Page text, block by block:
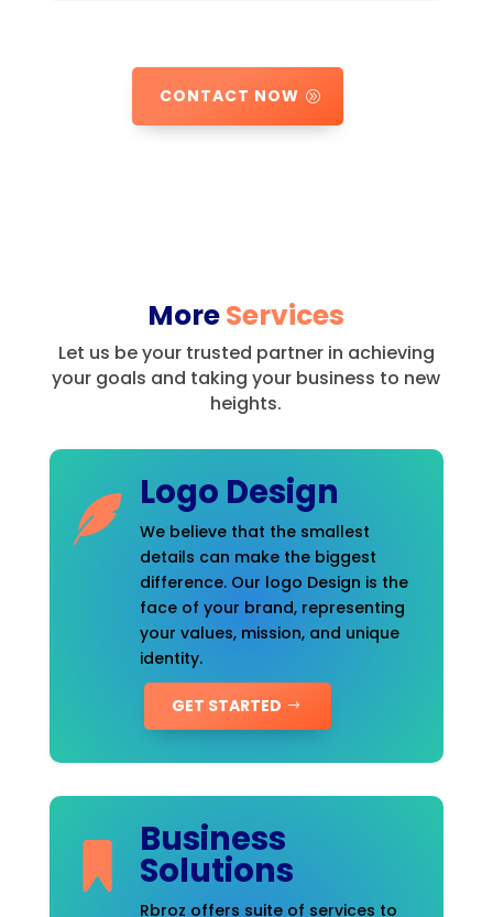
CONTACT NOW
MoreServices
Let us be your trusted partner in achieving
your goals and taking your business to new
heights.
Logo Design
We believe that the smallest
details can make the biggest
difference. Our logo Design is the
face of your brand, representing
your values, mission, and unique
identity.
GET STARTED
Business
Solutions
Rbroz offers suite of services to